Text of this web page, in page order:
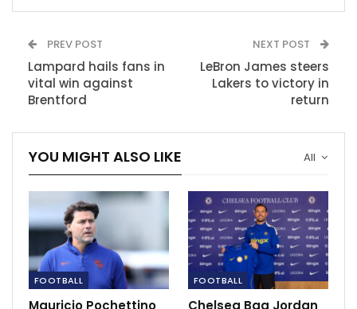
Mamelodi Sundowns player ratings as
Erasmus and Shalulile…
Nov 28, 2020
PREV POST
Lampard hails fans in
vital win against
Brentford
NEXT POST
LeBron James steers
Lakers to victory in
return
All
YOU MIGHT ALSO LIKE
FOOTBALL FOOTBALL